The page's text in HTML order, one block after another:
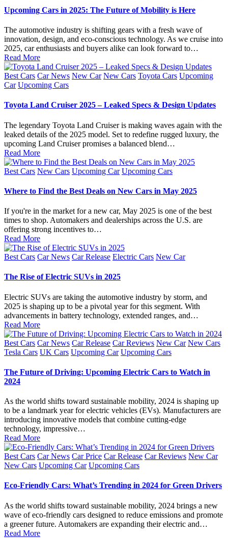
Upcoming Cars in 2025: The Future of Mobility is Here
The automotive industry is shifting gears with a fresh wave of
innovation, design, and eco-conscious technology. As we cruise into
2025, car enthusiasts and buyers alike can look forward to…
Read More
Posted
in
Best Cars Car News New Car New Cars Toyota Cars Upcoming
Car Upcoming Cars
Toyota Land Cruiser 2025 – Leaked Specs & Design Updates
The legendary Toyota Land Cruiser is making waves again with the
leaked details of the 2025 model. Set to redefine rugged luxury, the
upcoming Land Cruiser promises a balanced blend…
Read More
Posted
Best Cars New Cars Upcoming Car Upcoming Cars
Where to Find the Best Deals on New Cars in May 2025
If you're in the market for a new car, May 2025 is one of the best
times to shop. Automakers and dealerships across the U.S. are
offering strong incentives to…
Read More
Posted
Best Cars Car News Car Release Electric Cars New Car
The Rise of Electric SUVs in 2025
Electric SUVs are taking the automotive industry by storm, and
2025 is shaping up to be a pivotal year for this segment. With
advancements in battery technology, extended ranges, and…
Read More
Posted
in
Best Cars Car News Car Release Car Reviews New Car New Cars
Tesla Cars UK Cars Upcoming Car Upcoming Cars
The Future of Driving: Upcoming Electric Cars to Watch in
2024
As the world shifts toward sustainable mobility, 2024 is shaping up
to be a landmark year for electric vehicles (EVs). Manufacturers are
introducing innovative models that combine cutting-edge
technology, impressive…
Read More
Posted
in
Best Cars Car News Car Price Car Release Car Reviews New Car
New Cars Upcoming Car Upcoming Cars
Eco-Friendly Cars: What’s Trending in 2024 for Green Drivers
As the world shifts toward sustainable mobility, 2024 brings a new
wave of eco-friendly cars designed to reduce emissions and promote
a greener future. Automakers are expanding their electric and…
Read More